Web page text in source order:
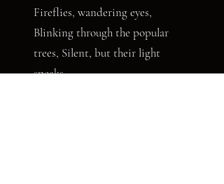
Fireflies, wandering eyes,
Blinking through the popular
trees, Silent, but their light
speaks,